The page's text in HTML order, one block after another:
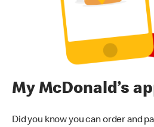
My McDonald’s
Did you know you can order and